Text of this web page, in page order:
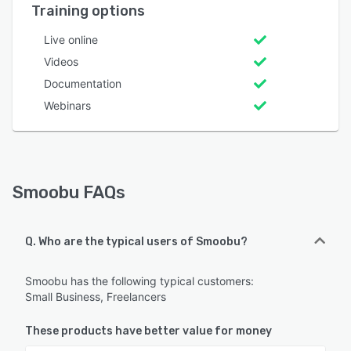
Training options
Live online
Videos
Documentation
Webinars
Smoobu FAQs
Q. Who are the typical users of Smoobu?
Smoobu has the following typical customers:
Small Business, Freelancers
These products have better value for money